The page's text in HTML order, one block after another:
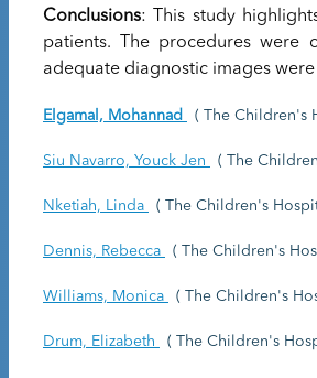
Conclusions: This study
patients. The procedures were
adequate diagnostic images
Elgamal, Mohannad ( The Children's
Siu Navarro, Youck Jen ( The
Nketiah, Linda ( The Children's
Dennis, Rebecca ( The Children's
Williams, Monica ( The Children's
Drum, Elizabeth ( The Children's